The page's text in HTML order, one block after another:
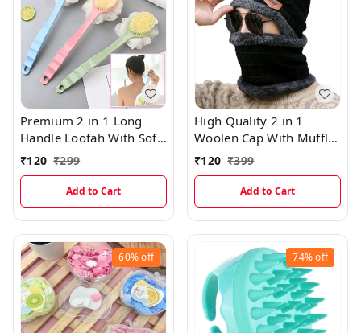
Premium 2 in 1 Long
Handle Loofah With Soft
Brush
₹120 ₹299
Add to Cart
High Quality 2 in 1
Woolen Cap With Muffler
(Multicolor)
₹120 ₹399
Add to Cart
60%off 74%off